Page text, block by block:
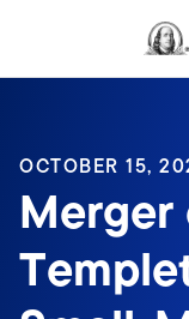
Header menu toggle
OCTOBER 15,
Merger